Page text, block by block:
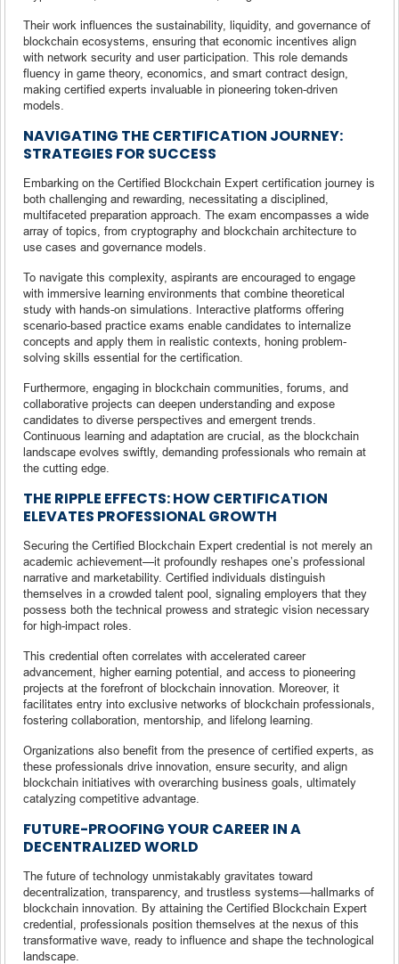
Their work influences the sustainability, liquidity, and governance of
blockchain ecosystems, ensuring that economic incentives align
with network security and user participation. This role demands
fluency in game theory, economics, and smart contract design,
making certified experts invaluable in pioneering token-driven
models.
NAVIGATING THE CERTIFICATION JOURNEY:
STRATEGIES FOR SUCCESS
Embarking on the Certified Blockchain Expert certification journey is
both challenging and rewarding, necessitating a disciplined,
multifaceted preparation approach. The exam encompasses a wide
array of topics, from cryptography and blockchain architecture to
use cases and governance models.
To navigate this complexity, aspirants are encouraged to engage
with immersive learning environments that combine theoretical
study with hands-on simulations. Interactive platforms offering
scenario-based practice exams enable candidates to internalize
concepts and apply them in realistic contexts, honing problem-
solving skills essential for the certification.
Furthermore, engaging in blockchain communities, forums, and
collaborative projects can deepen understanding and expose
candidates to diverse perspectives and emergent trends.
Continuous learning and adaptation are crucial, as the blockchain
landscape evolves swiftly, demanding professionals who remain at
the cutting edge.
THE RIPPLE EFFECTS: HOW CERTIFICATION
ELEVATES PROFESSIONAL GROWTH
Securing the Certified Blockchain Expert credential is not merely an
academic achievement—it profoundly reshapes one’s professional
narrative and marketability. Certified individuals distinguish
themselves in a crowded talent pool, signaling employers that they
possess both the technical prowess and strategic vision necessary
for high-impact roles.
This credential often correlates with accelerated career
advancement, higher earning potential, and access to pioneering
projects at the forefront of blockchain innovation. Moreover, it
facilitates entry into exclusive networks of blockchain professionals,
fostering collaboration, mentorship, and lifelong learning.
Organizations also benefit from the presence of certified experts, as
these professionals drive innovation, ensure security, and align
blockchain initiatives with overarching business goals, ultimately
catalyzing competitive advantage.
FUTURE-PROOFING YOUR CAREER IN A
DECENTRALIZED WORLD
The future of technology unmistakably gravitates toward
decentralization, transparency, and trustless systems—hallmarks of
blockchain innovation. By attaining the Certified Blockchain Expert
credential, professionals position themselves at the nexus of this
transformative wave, ready to influence and shape the technological
landscape.